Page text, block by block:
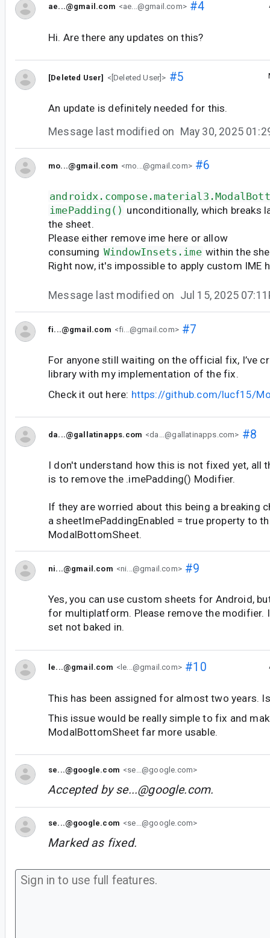
ae...@gmail.com <ae...@gmail.com>#4
Hi. Are there any updates on this?
[Deleted User] <[Deleted User]> #5
An update is definitely needed for this.
Message last modified on May 30, 2025
mo...@gmail.com <mo...@gmail.com>#6
imePadding() unconditionally, which breaks
the sheet.
Please either remove ime here or allow
consuming WindowInsets.ime within the
Right now, it's impossible to apply custom IME
Message last modified on Jul 15, 2025
fi...@gmail.com <fi...@gmail.com>#7
For anyone still waiting on the official fix, I’ve
library with my implementation of the fix.
Check it out here: https://github.com/lucf15/
da...@gallatinapps.com <da...@gallatinapps.com> #8
I don't understand how this is not fixed yet, all
is to remove the .imePadding() Modifier.
If they are worried about this being a breaking
a sheetImePaddingEnabled = true property to
ModalBottomSheet.
ni...@gmail.com <ni...@gmail.com>#9
Yes, you can use custom sheets for Android,
for multiplatform. Please remove the modifier.
set not baked in.
le...@gmail.com <le...@gmail.com>#10
This has been assigned for almost two years.
This issue would be really simple to fix and
ModalBottomSheet far more usable.
se...@google.com <se...@google.com>
Accepted byse...@google.com.
se...@google.com <se...@google.com>
Marked as fixed.